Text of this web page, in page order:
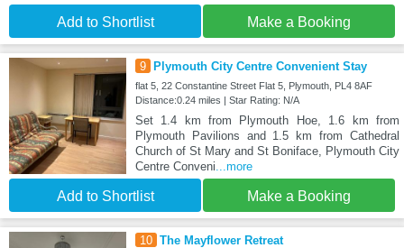
Add to Shortlist Make a Booking
9 Plymouth City Centre Convenient Stay
flat 5, 22 Constantine Street Flat 5, Plymouth, PL4 8AF
Distance:0.24 miles | Star Rating: N/A
Set 1.4 km from Plymouth Hoe, 1.6 km from
Plymouth Pavilions and 1.5 km from Cathedral
Church of St Mary and St Boniface, Plymouth City
Centre Conveni ...more
Add to Shortlist Make a Booking
10 The Mayflower Retreat